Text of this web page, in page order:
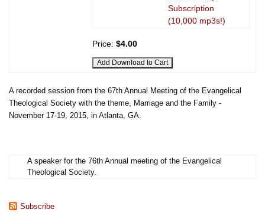
Subscription
(10,000 mp3s!)
Price: $4.00
A recorded session from the 67th Annual Meeting of the Evangelical
Theological Society with the theme, Marriage and the Family -
November 17-19, 2015, in Atlanta, GA.
A speaker for the 76th Annual meeting of the Evangelical
Theological Society.
Subscribe